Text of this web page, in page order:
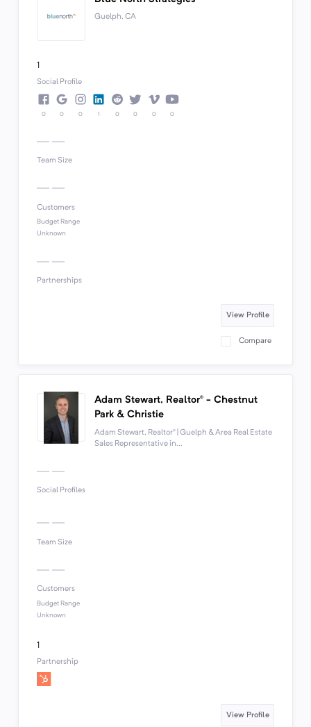
Guelph, CA
1
Social Profile
0 0 0 1 0 0 0 0
Team Size
Customers
Budget Range
Unknown
Partnerships
View Profile
Compare
Adam Stewart, Realtor® - Chestnut
Park & Christie
Adam Stewart, Realtor® | Guelph & Area Real Estate
Sales Representative in...
Social Profiles
Team Size
Customers
Budget Range
Unknown
1
Partnership
View Profile